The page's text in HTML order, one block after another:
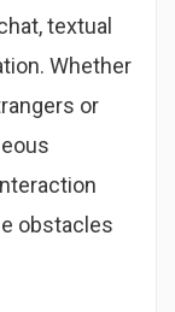
textual
Whether
or
obstacles